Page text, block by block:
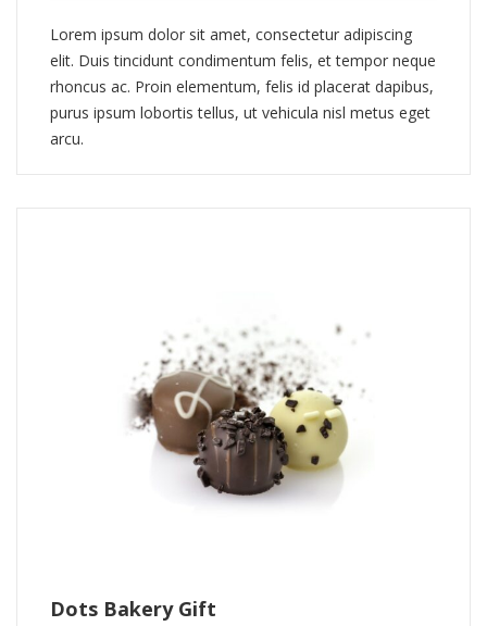
Lorem ipsum dolor sit amet, consectetur adipiscing
elit. Duis tincidunt condimentum felis, et tempor neque
rhoncus ac. Proin elementum, felis id placerat dapibus,
purus ipsum lobortis tellus, ut vehicula nisl metus eget
arcu.
Dots Bakery Gift